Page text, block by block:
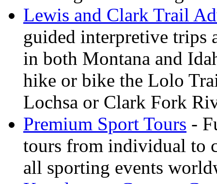
Lewis and Clark Trail
guided interpretive trips
in both Montana and
hike or bike the Lolo
Lochsa or Clark Fork
Premium Sport Tours -
tours from individual to
all sporting events